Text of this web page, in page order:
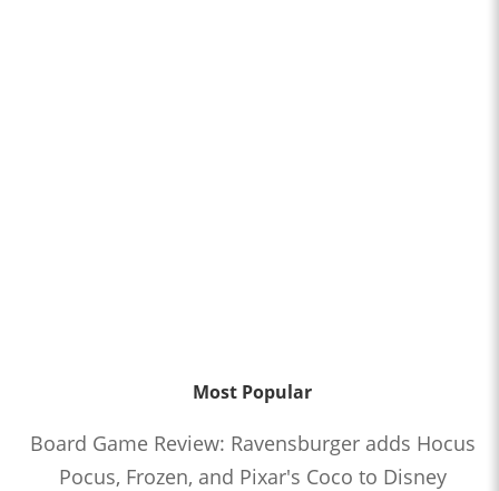
Most Popular
Board Game Review: Ravensburger adds Hocus
Pocus, Frozen, and Pixar's Coco to Disney